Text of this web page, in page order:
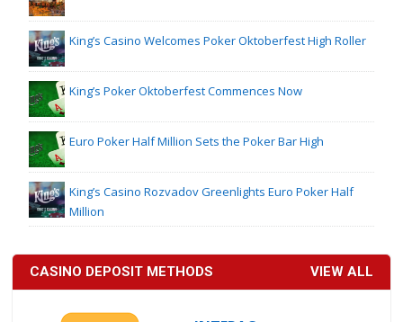
King’s Casino Welcomes Poker Oktoberfest High Roller
King’s Poker Oktoberfest Commences Now
Euro Poker Half Million Sets the Poker Bar High
King’s Casino Rozvadov Greenlights Euro Poker Half
Million
CASINO DEPOSIT METHODS VIEW ALL